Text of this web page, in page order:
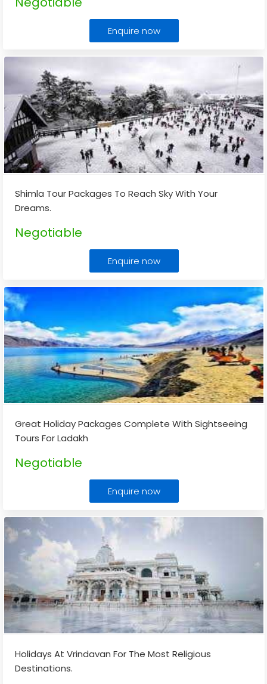
Enquire now
Shimla Tour Packages To Reach Sky With Your
Dreams.
Negotiable
Enquire now
Great Holiday Packages Complete With Sightseeing
Tours For Ladakh
Negotiable
Enquire now
Holidays At Vrindavan For The Most Religious
Destinations.